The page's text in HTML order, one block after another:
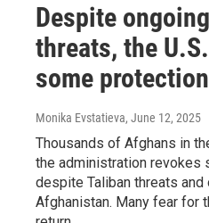
Despite
threats, the
some
Monika Evstatieva, June 12, 2025
Thousands of Afghans in
the administration revokes
despite Taliban threats
Afghanistan. Many fear for